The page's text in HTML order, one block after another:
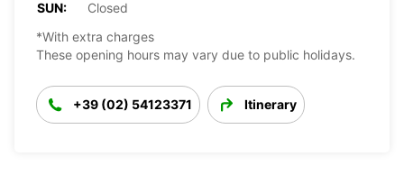
SUN:
Closed
*With extra charges
These opening hours may vary due to public holidays.
+39 (02) 54123371 Itinerary